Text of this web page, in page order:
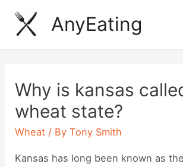
Skip
AnyEating
Why is kansas
wheat state?
Wheat / ByTony Smith
Kansas has long been known as